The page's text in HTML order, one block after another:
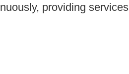
providing